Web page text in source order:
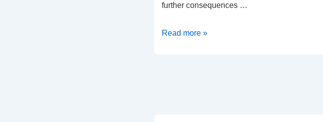
further consequences …
Why
Read more »